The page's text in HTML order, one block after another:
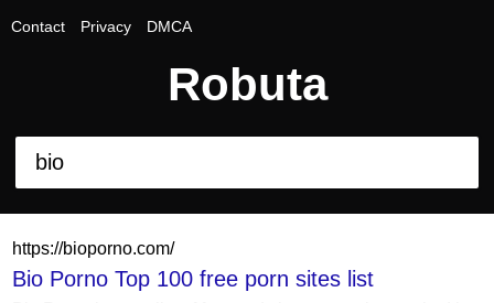
Contact Privacy DMCA
Robuta
https://bioporno.com/
Bio Porno Top 100 free porn sites list